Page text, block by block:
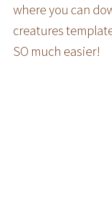
where you can
creatures
SO much easier!